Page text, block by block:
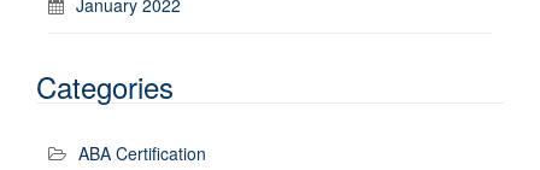
Categories
ABA Certification